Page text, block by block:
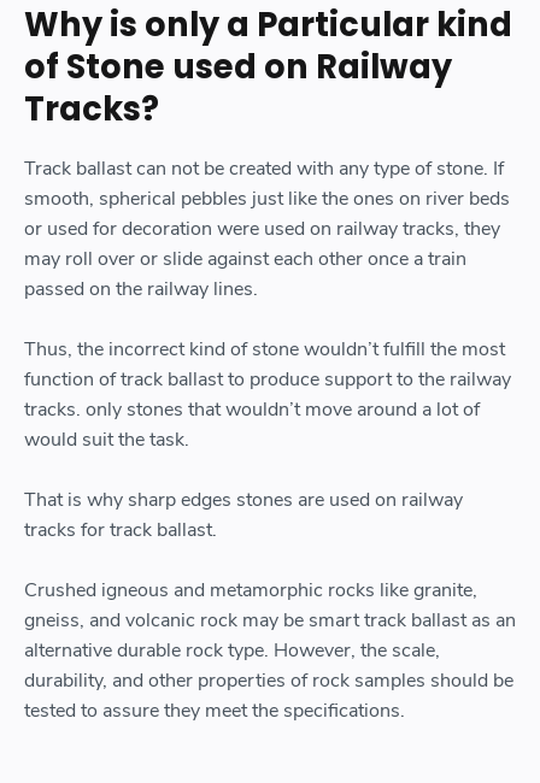
Why is only a Particular kind
of Stone used on Railway
Tracks?
Track ballast can not be created with any type of stone. If
smooth, spherical pebbles just like the ones on river beds
or used for decoration were used on railway tracks, they
may roll over or slide against each other once a train
passed on the railway lines.
Thus, the incorrect kind of stone wouldn’t fulfill the most
function of track ballast to produce support to the railway
tracks. only stones that wouldn’t move around a lot of
would suit the task.
That is why sharp edges stones are used on railway
tracks for track ballast.
Crushed igneous and metamorphic rocks like granite,
gneiss, and volcanic rock may be smart track ballast as an
alternative durable rock type. However, the scale,
durability, and other properties of rock samples should be
tested to assure they meet the specifications.